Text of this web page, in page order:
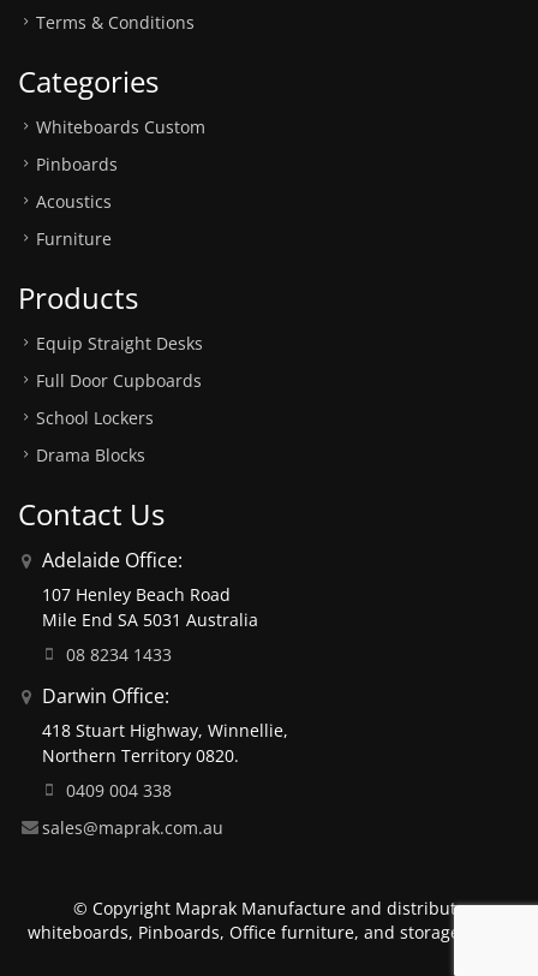
Terms & Conditions
Categories
Whiteboards Custom
Pinboards
Acoustics
Furniture
Products
Equip Straight Desks
Full Door Cupboards
School Lockers
Drama Blocks
Contact Us
Adelaide Office:
107 Henley Beach Road
Mile End SA 5031 Australia
08 8234 1433
Darwin Office:
418 Stuart Highway, Winnellie,
Northern Territory 0820.
0409 004 338
sales@maprak.com.au
© Copyright Maprak Manufacture and distribute
whiteboards, Pinboards, Office furniture, and storage units.